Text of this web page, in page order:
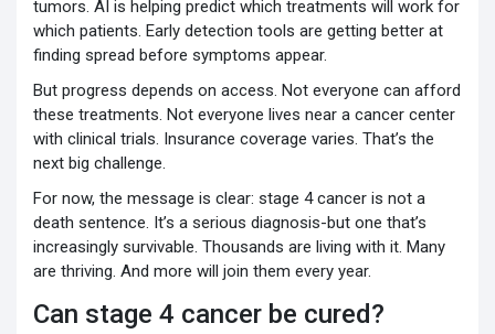
tumors. AI is helping predict which treatments will work for
which patients. Early detection tools are getting better at
finding spread before symptoms appear.
But progress depends on access. Not everyone can afford
these treatments. Not everyone lives near a cancer center
with clinical trials. Insurance coverage varies. That’s the
next big challenge.
For now, the message is clear: stage 4 cancer is not a
death sentence. It’s a serious diagnosis-but one that’s
increasingly survivable. Thousands are living with it. Many
are thriving. And more will join them every year.
Can stage 4 cancer be cured?